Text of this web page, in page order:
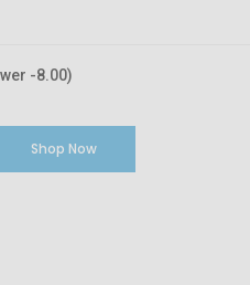
-8.00)
Shop Now